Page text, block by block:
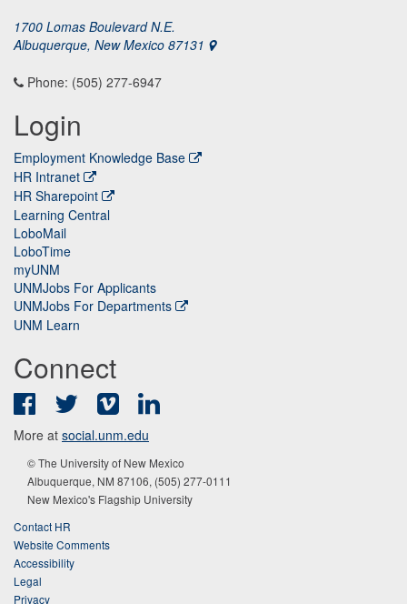
1700 Lomas Boulevard N.E.
Albuquerque, New Mexico 87131
Phone: (505) 277-6947
Login
Employment Knowledge Base
HR Intranet
HR Sharepoint
Learning Central
LoboMail
LoboTime
myUNM
UNMJobs For Applicants
UNMJobs For Departments
UNM Learn
Connect
FacebookTwitter Vimeo
More at social.unm.edu
© The University of New Mexico
Albuquerque, NM 87106, (505) 277-0111
New Mexico's Flagship University
Contact HR
Website Comments
Accessibility
Legal
Privacy